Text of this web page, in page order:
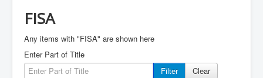
FISA
Any items with "FISA" are shown here
Enter Part of Title
Filter
Clear